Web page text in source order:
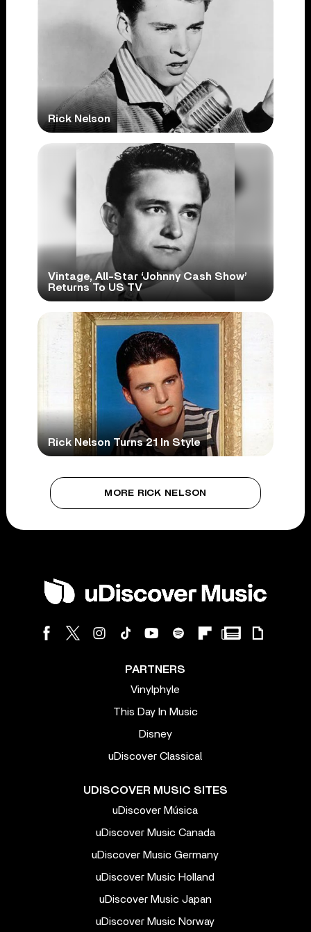
Rick Nelson
Vintage, All-Star ‘Johnny Cash Show’
Returns To US TV
Rick Nelson Turns 21 In Style
MORE RICK NELSON
PARTNERS
Vinylphyle
This Day In Music
Disney
uDiscover Classical
UDISCOVER MUSIC SITES
uDiscover Música
uDiscover Music Canada
uDiscover Music Germany
uDiscover Music Holland
uDiscover Music Japan
uDiscover Music Norway